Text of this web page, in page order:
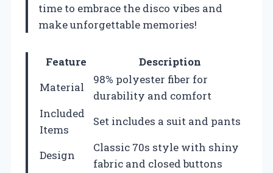
time to embrace the disco vibes and
make unforgettable memories!
Feature
Description
Material
98% polyester fiber for
durability and comfort
Included
Items
Set includes a suit and pants
Design
Classic 70s style with shiny
fabric and closed buttons